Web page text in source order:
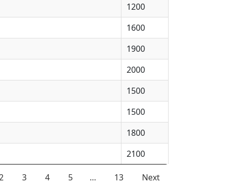
1200
1600
1900
2000
1500
1500
1800
2100
3 4 5 … 13 Next